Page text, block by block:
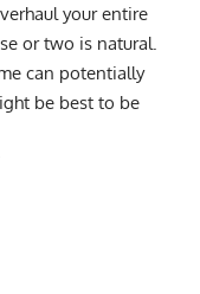
your entire
or two is natural.
can potentially
be best to be